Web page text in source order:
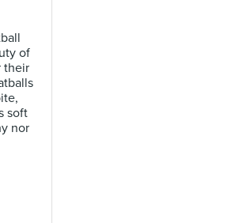
of
their
soft
nor